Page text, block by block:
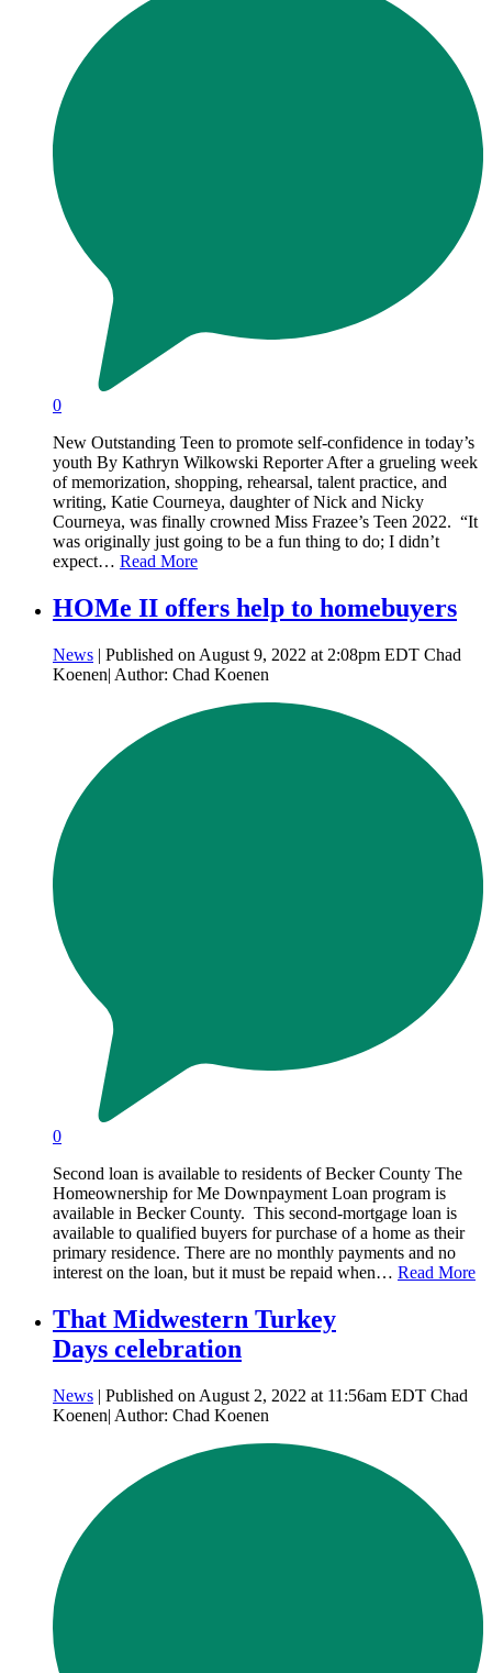
0
New Outstanding Teen to promote self-confidence in today’s
youth By Kathryn Wilkowski Reporter After a grueling week
of memorization, shopping, rehearsal, talent practice, and
writing, Katie Courneya, daughter of Nick and Nicky
Courneya, was finally crowned Miss Frazee’s Teen 2022. “It
was originally just going to be a fun thing to do; I didn’t
expect… Read More
HOMe II offers help to homebuyers
News | Published on August 9, 2022 at 2:08pm EDT Chad
Koenen| Author: Chad Koenen
0
Second loan is available to residents of Becker County The
Homeownership for Me Downpayment Loan program is
available in Becker County. This second-mortgage loan is
available to qualified buyers for purchase of a home as their
primary residence. There are no monthly payments and no
interest on the loan, but it must be repaid when… Read More
That Midwestern Turkey
Days celebration
News | Published on August 2, 2022 at 11:56am EDT Chad
Koenen| Author: Chad Koenen